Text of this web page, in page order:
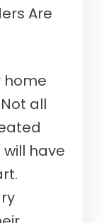
Are
home
all
have